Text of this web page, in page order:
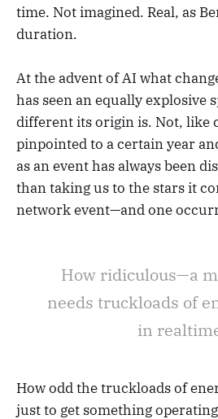
time. Not imagined. Real, as
duration.
At the advent of AI what
has seen an equally explosive
different its origin is. Not, like
pinpointed to a certain year
as an event has always been
than taking us to the stars it
network event—and one
How ridiculous—a
needs truckloads of
in
How odd the truckloads of
just to get something